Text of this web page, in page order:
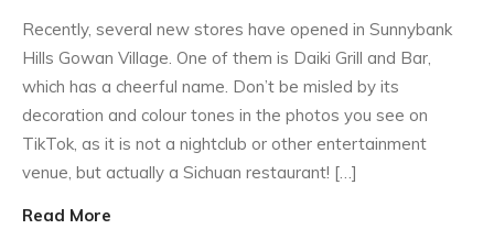
Recently, several new stores have opened in Sunnybank
Hills Gowan Village. One of them is Daiki Grill and Bar,
which has a cheerful name. Don’t be misled by its
decoration and colour tones in the photos you see on
TikTok, as it is not a nightclub or other entertainment
venue, but actually a Sichuan restaurant! […]
Read More